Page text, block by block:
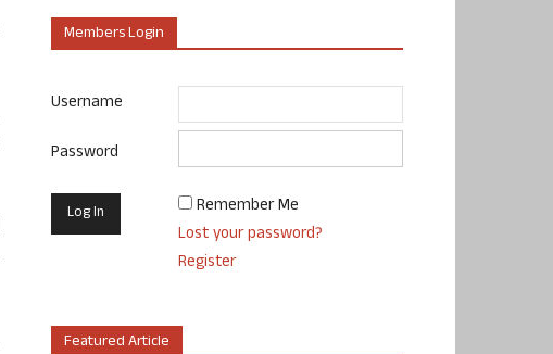
Members Login
Username
Password
Remember Me
Lost your password?
Register
Featured Article